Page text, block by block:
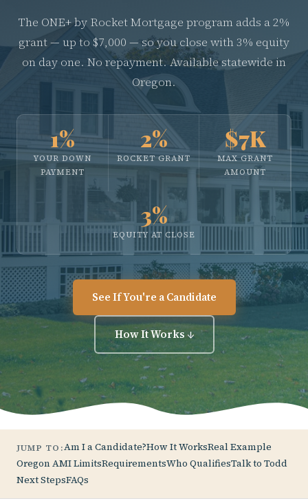
The ONE+ by Rocket Mortgage program adds a 2%
grant — up to $7,000 — so you close with 3% equity
on day one. No repayment. Available statewide in
Oregon.
1%
YOUR DOWN
PAYMENT
2%
ROCKET GRANT
$7K
MAX GRANT
AMOUNT
3%
EQUITY AT CLOSE
See If You're a Candidate
How It Works ↓
JUMP TO:Am I a Candidate?How It WorksReal Example
Oregon AMI LimitsRequirementsWho QualifiesTalk to Todd
Next StepsFAQs